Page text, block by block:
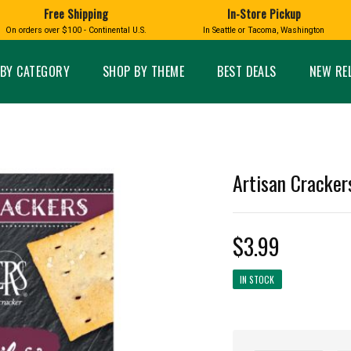
CATEGORY SHOP BY THEME BEST DEALS NEW
BOXES HOME AND GARDEN
Home Decor
GLASS
Glass Ornaments
GLASS EYE STUDIO
HUCKLEBERRY
PRODUCTS
MADE IN
TACOMA PRIDE
SASQUATCH
LAVENDER
Free Shipping
On orders over $100 - Continental U.S.
In-Store Pickup
In Seattle or Tacoma, Washington
Artisan
$3.99
IN STOCK